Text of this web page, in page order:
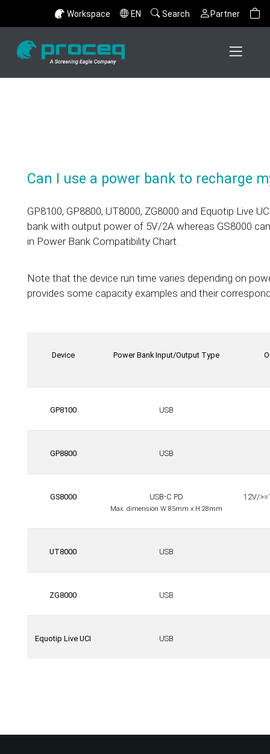
Workspace EN Search Partner
Can I use a power bank to recharge
GP8100, GP8800, UT8000, ZG8000 and Equotip Live
bank with output power of 5V/2A whereas GS8000
in Power Bank Compatibility Chart.
Note that the device run time varies depending on
provides some capacity examples and their
Device Power Bank Input/Output Type
GP8100 USB
GP8800 USB
GS8000 USB-C PD
Max. dimension W 85mm x H 28mm
12V/
UT8000 USB
ZG8000 USB
Equotip Live UCI USB